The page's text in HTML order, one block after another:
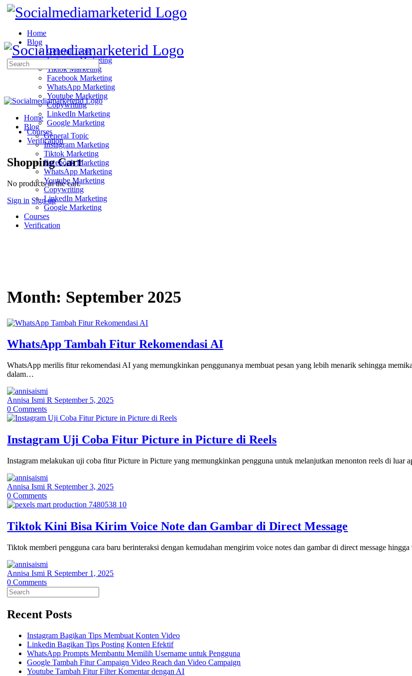
Home
Blog
General Topic
Instagram Marketing
Tiktok Marketing
Facebook Marketing
WhatsApp Marketing
Youtube Marketing
Copywriting
LinkedIn Marketing
Google Marketing
Courses
Verification
Shopping Cart
No products in the cart.
Sign in Sign up
Search
for:
Home
Blog
General Topic
Instagram Marketing
Tiktok Marketing
Facebook Marketing
WhatsApp Marketing
Youtube Marketing
Copywriting
LinkedIn Marketing
Google Marketing
Courses
Verification
Month: September 2025
WhatsApp Tambah Fitur Rekomendasi AI
WhatsApp merilis fitur rekomendasi AI yang memungkinkan penggunanya membuat pesan yang lebih menarik sehingga
dalam…
Annisa Ismi R September 5, 2025
0Comments
Instagram Uji Coba Fitur Picture in Picture di Reels
Instagram melakukan uji coba fitur Picture in Picture yang memungkinkan pengguna untuk melanjutkan menonton reels di
Annisa Ismi R September 3, 2025
0Comments
Tiktok Kini Bisa Kirim Voice Note dan Gambar di Direct Message
Tiktok memberi pengguna cara baru berinteraksi dengan kemudahan mengirim voice notes dan gambar di direct message
Annisa Ismi R September 1, 2025
0Comments
Search
for:
Recent Posts
Instagram Bagikan Tips Membuat Konten Video
Linkedin Bagikan Tips Posting Konten Efektif
WhatsApp Prompts Membantu Memilih Username untuk Pengguna
Google Tambah Fitur Campaign Video Reach dan Video Campaign
Youtube Tambah Fitur Filter Komentar dengan AI